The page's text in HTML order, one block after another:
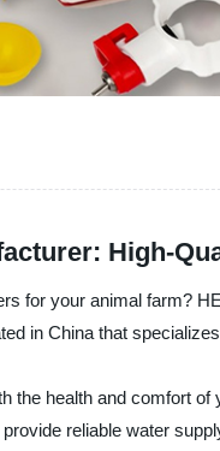
High-
for your animal farm?
in China that
the health and comfort
reliable water